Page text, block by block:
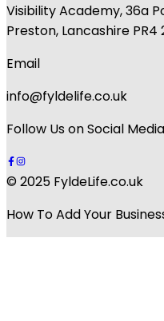
Visibility Academy, 36a
Preston, Lancashire PR4
Email
info@fyldelife.co.uk
Follow Us on Social Media
© 2025 FyldeLife.co.uk
How To Add Your